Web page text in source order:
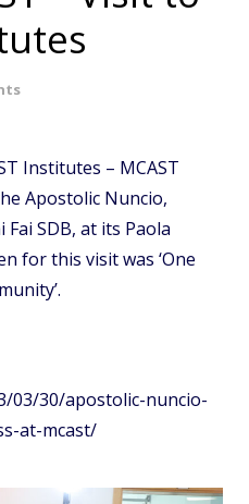
Institutes – MCAST
Apostolic Nuncio,
SDB, at its Paola
for this visit was ‘One
03/30/apostolic-nuncio-
at-mcast/